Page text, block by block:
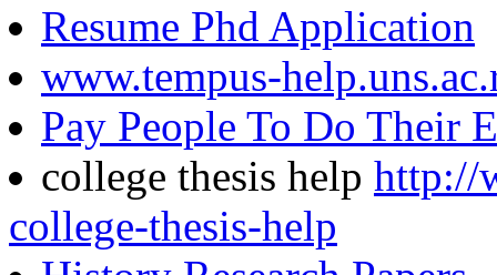
Resume Phd Application
www.tempus-
Pay People To Do Their
college thesis help http://
college-thesis-help